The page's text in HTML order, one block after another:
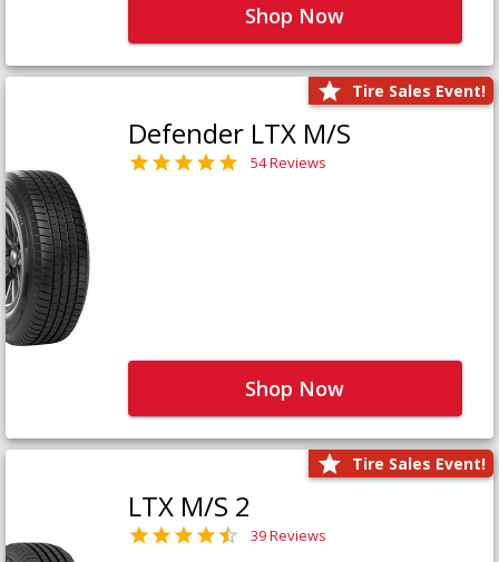
Shop Now
Tire Sales Event!
Defender LTX M/S
54 Reviews
Shop Now
Tire Sales Event!
LTX M/S 2
39 Reviews